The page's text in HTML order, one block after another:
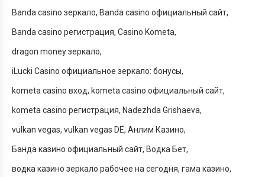
Banda casino зеркало Banda casino официальный сайт
Banda casino регистрация Casino Kometa
dragon money зеркало
iLucki Casino официальное зеркало: бонусы
kometa casino вход kometa casino официальный сайт
kometa casino регистрация Nadezhda Grishaeva
vulkan vegas vulkan vegas DE Анлим Казино
Банда казино официальный сайт Водка Бет
водка казино зеркало рабочее на сегодня гама казино